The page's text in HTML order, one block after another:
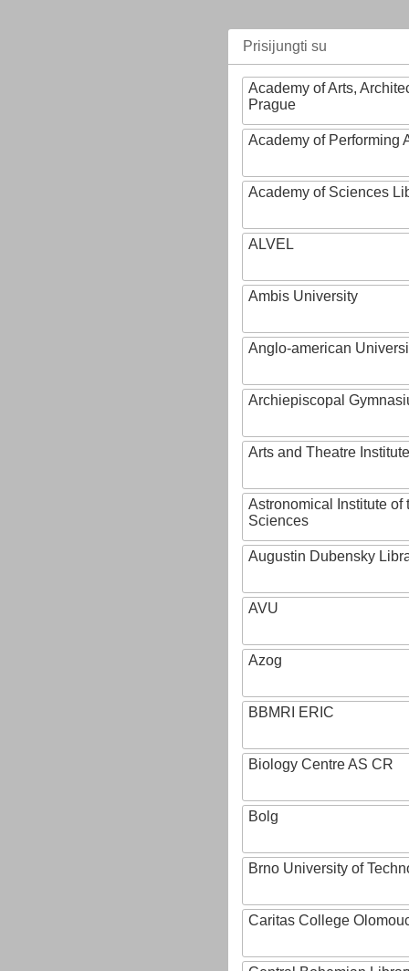
Prisijungti su
Academy of Arts,
Prague
Academy of Performing
Academy of Sciences
ALVEL
Ambis University
Anglo-american
Archiepiscopal
Arts and Theatre Institute
Astronomical Institute of
Sciences
Augustin Dubensky
AVU
Azog
BBMRI ERIC
Biology Centre AS CR
Bolg
Brno University of
Caritas College